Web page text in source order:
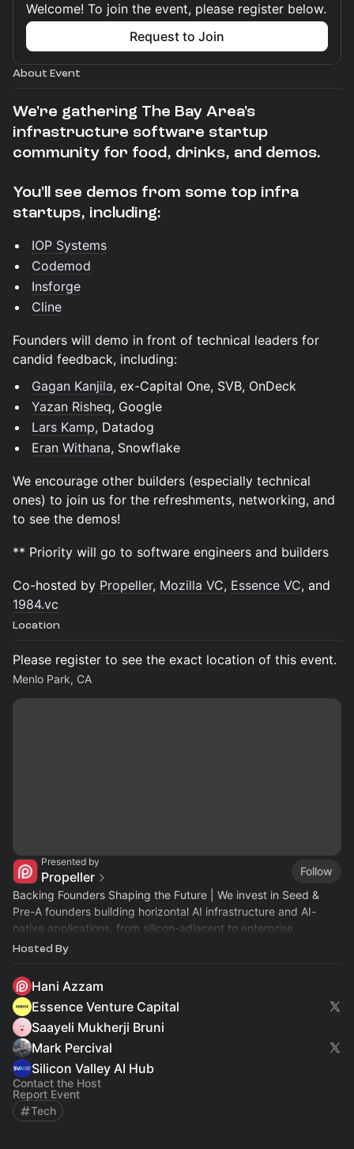
Welcome! To join the event, please register below.
Request to Join
About Event
We're gathering The Bay Area's
infrastructure software startup
community for food, drinks, and demos.
You'll see demos from some top infra
startups, including:
IOP Systems
Codemod
Insforge
Cline
Founders will demo in front of technical leaders for
candid feedback, including:
Gagan Kanjila, ex-Capital One, SVB, OnDeck
Yazan Risheq, Google
Lars Kamp, Datadog
Eran Withana, Snowflake
We encourage other builders (especially technical
ones) to join us for the refreshments, networking, and
to see the demos!
** Priority will go to software engineers and builders
Co-hosted by Propeller, Mozilla VC, Essence VC, and
1984.vc
Location
Please register to see the exact location of this event.
Menlo Park, CA
Presented by
Propeller
Follow
Backing Founders Shaping the Future | We invest in Seed &
Pre-A founders building horizontal AI infrastructure and AI-
native applications, from silicon-adjacent to enterprise
workflows.
Hosted By
Hani Azzam
Essence Venture Capital
Saayeli Mukherji Bruni
Mark Percival
Silicon Valley AI Hub
Contact the Host
Report Event
Tech